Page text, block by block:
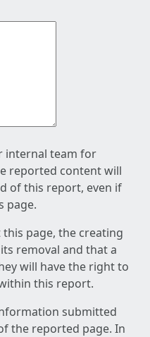
internal team for
reported content will
of this report, even if
page.
page, the creating
removal and that a
will have the right to
this report.
submitted
the reported page. In